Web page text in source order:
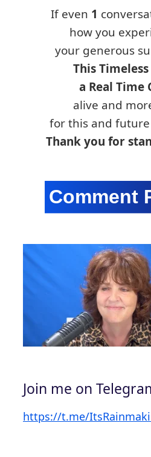
If even 1
how you
your generous
This
a Real Time
alive and
for this and
Thank you for
Join me on
https://t.me/